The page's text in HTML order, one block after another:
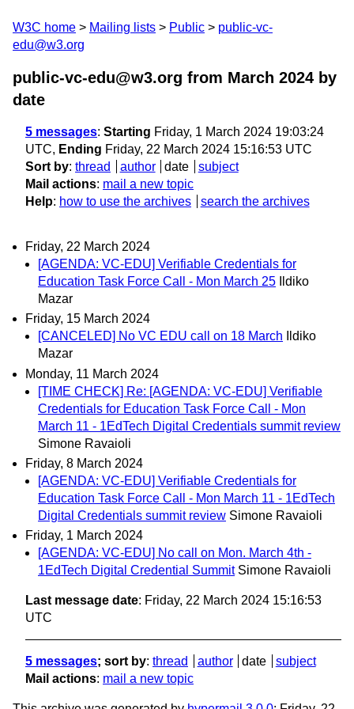
W3C home Mailing lists Public
public-vc-
edu@w3.org
public-vc-edu@w3.org from March 2024 by
date
5 messages: Starting Friday, 1 March 2024 19:03:24
UTC, Ending Friday, 22 March 2024 15:16:53 UTC
Sort by: thread author date
subject
Mail actions: mail a new topic
Help: how to use the archives search the archives
Friday, 22 March 2024
[AGENDA: VC-EDU] Verifiable Credentials for
Education Task Force Call - Mon March 25
Ildiko
Mazar
Friday, 15 March 2024
[CANCELED] No VC EDU call on 18 March
Ildiko
Mazar
Monday, 11 March 2024
[TIME CHECK] Re: [AGENDA: VC-EDU] Verifiable
Credentials for Education Task Force Call - Mon
March 11 - 1EdTech Digital Credentials summit review
Simone Ravaioli
Friday, 8 March 2024
[AGENDA: VC-EDU] Verifiable Credentials for
Education Task Force Call - Mon March 11 - 1EdTech
Digital Credentials summit review Simone Ravaioli
Friday, 1 March 2024
[AGENDA: VC-EDU] No call on Mon. March 4th -
1EdTech Digital Credential Summit Simone Ravaioli
Last message date: Friday, 22 March 2024 15:16:53
UTC
5 messages; sort by: thread author date
subject
Mail actions: mail a new topic